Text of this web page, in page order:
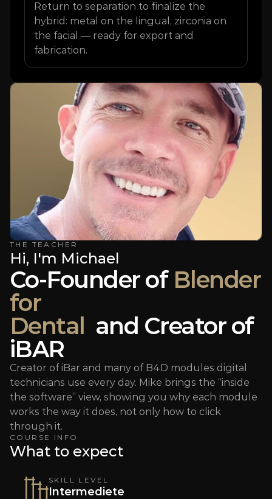
Return to separation to finalize the
hybrid: metal on the lingual, zirconia on
the facial — ready for export and
fabrication.
THE TEACHER
Hi, I'm Michael
Co-Founder of Blender
for
Dental
  and Creator of
iBAR
Creator of iBar and many of B4D modules digital
technicians use every day. Mike brings the “inside
the software” view, showing you why each module
works the way it does, not only how to click
through it.
COURSE INFO
What to expect
SKILL LEVEL
Intermediete